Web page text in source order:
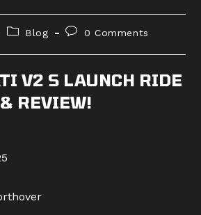
PostBlog
Post0 Comments
V2 S LAUNCH RIDE
& REVIEW!